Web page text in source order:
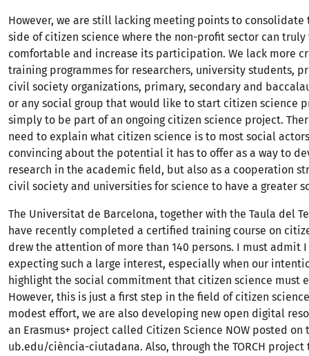
However, we are still lacking meeting points to consolidate
side of citizen science where the non-profit sector can truly
comfortable and increase its participation. We lack more
training programmes for researchers, university students,
civil society organizations, primary, secondary and
or any social group that would like to start citizen science
simply to be part of an ongoing citizen science project.
need to explain what citizen science is to most social
convincing about the potential it has to offer as a way to
research in the academic field, but also as a cooperation
civil society and universities for science to have a greater
The Universitat de Barcelona, together with the Taula del
have recently completed a certified training course on
drew the attention of more than 140 persons. I must admit I
expecting such a large interest, especially when our
highlight the social commitment that citizen science must
However, this is just a first step in the field of citizen
modest effort, we are also developing new open digital
an Erasmus+ project called Citizen Science NOW posted on
ub.edu/ciència-ciutadana. Also, through the TORCH